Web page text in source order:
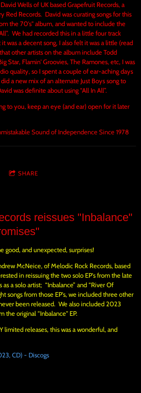
Wells of UK based Grapefruit Records, a
Red Records. David was curating songs for this
the 70's" album, and wanted to include the
We had recorded this in a little four track
was a decent song, I also felt it was a little (read
other artists on the album include Todd
Star, Flamin' Groovies, The Ramones, etc, I was
quality, so I spent a couple of ear-aching days
a new mix of an alternate Just Boys song to
was definite about using “All In All”.
to you, keep an eye (and ear) open for it later
Sound of Independence Since 1978
SHARE
reissues "Inbalance"
good, and unexpected, surprises!
McNeice, of Melodic Rock Records, based
in reissuing the two solo EP's from the late
a solo artist; “Inbalance” and “River Of
songs from those EP's, we included three other
been released. We also included 2023
the original “Inbalance" EP.
limited releases, this was a wonderful, and
CD) - Discogs